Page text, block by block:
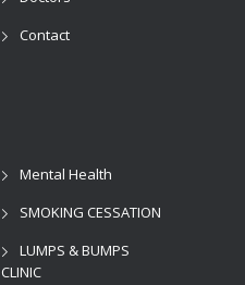
Contact
Mental Health
SMOKING CESSATION
LUMPS & BUMPS
CLINIC